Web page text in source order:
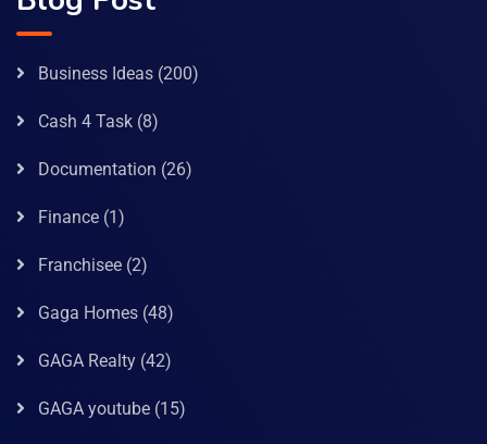
Business Ideas (200)
Cash 4 Task (8)
Documentation (26)
Finance (1)
Franchisee (2)
Gaga Homes (48)
GAGA Realty (42)
GAGA youtube (15)